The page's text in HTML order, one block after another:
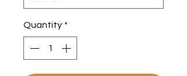
Quantity *